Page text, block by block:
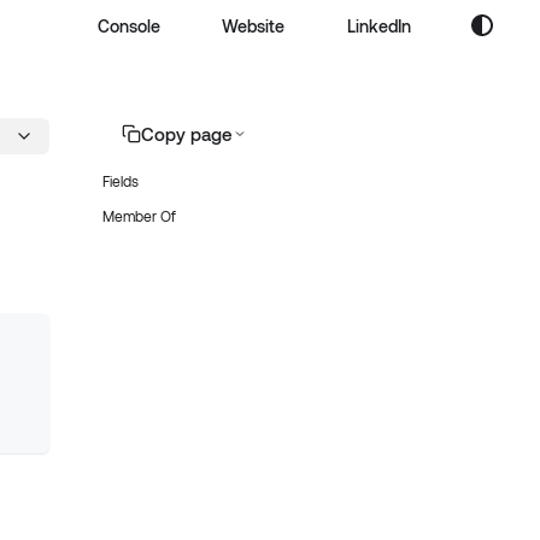
Console Website LinkedIn
Copy page
Fields
Member Of